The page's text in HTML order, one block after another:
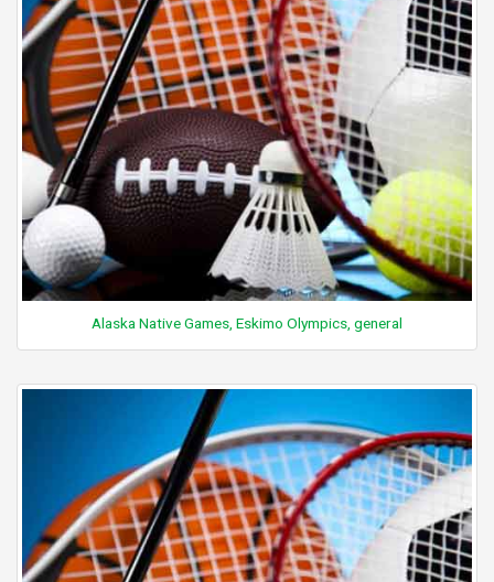
Alaska Native Games, Eskimo Olympics, general